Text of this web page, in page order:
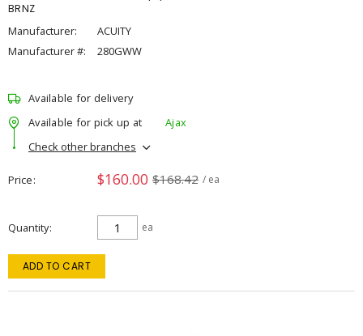
BRNZ
Manufacturer:
ACUITY
Manufacturer #:
280GWW
Available for delivery
Available for pick up at
Ajax
Check other branches
Price $160.00 $168.42 / ea
Quantity ea
ADD TO CART